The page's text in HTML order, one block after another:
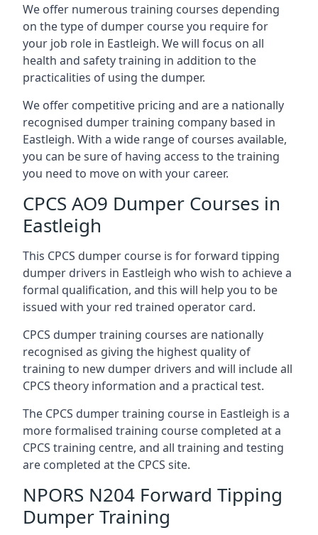
We offer numerous training courses depending
on the type of dumper course you require for
your job role in Eastleigh. We will focus on all
health and safety training in addition to the
practicalities of using the dumper.
We offer competitive pricing and are a nationally
recognised dumper training company based in
Eastleigh. With a wide range of courses available,
you can be sure of having access to the training
you need to move on with your career.
CPCS AO9 Dumper Courses in
Eastleigh
This CPCS dumper course is for forward tipping
dumper drivers in Eastleigh who wish to achieve a
formal qualification, and this will help you to be
issued with your red trained operator card.
CPCS dumper training courses are nationally
recognised as giving the highest quality of
training to new dumper drivers and will include all
CPCS theory information and a practical test.
The CPCS dumper training course in Eastleigh is a
more formalised training course completed at a
CPCS training centre, and all training and testing
are completed at the CPCS site.
NPORS N204 Forward Tipping
Dumper Training